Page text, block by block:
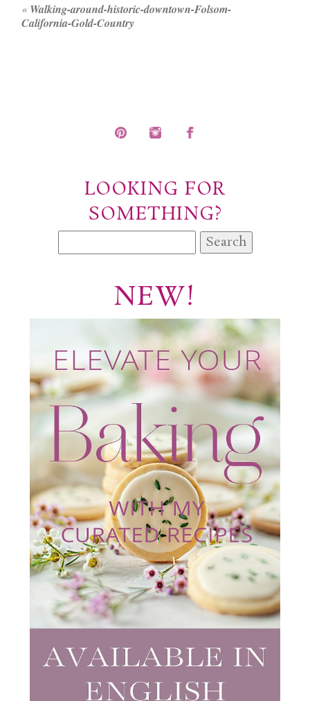
POST COMMENT
« Walking-around-historic-downtown-Folsom-
California-Gold-Country
LOOKING FOR
SOMETHING?
for:
NEW!